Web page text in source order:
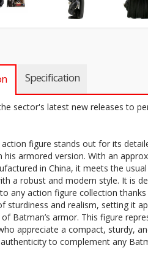
Specification
sector's latest new releases to
figure stands out for its
his armored version. With an
in China, it meets the
a robust and modern style. It is
any action figure collection
sturdiness and realism, setting it
Batman’s armor. This figure
appreciate a compact, sturdy,
to complement any